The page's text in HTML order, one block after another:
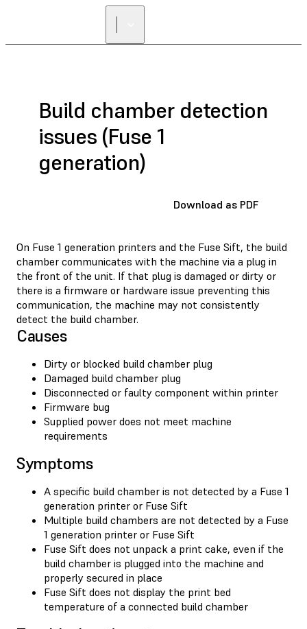
Build chamber detection
issues (Fuse 1
generation)
Download as PDF
On Fuse 1 generation printers and the Fuse Sift, the build
chamber communicates with the machine via a plug in
the front of the unit. If that plug is damaged or dirty or
there is a firmware or hardware issue preventing this
communication, the machine may not consistently
detect the build chamber.
Causes
Dirty or blocked build chamber plug
Damaged build chamber plug
Disconnected or faulty component within printer
Firmware bug
Supplied power does not meet machine
requirements
Symptoms
A specific build chamber is not detected by a Fuse 1
generation printer or Fuse Sift
Multiple build chambers are not detected by a Fuse
1 generation printer or Fuse Sift
Fuse Sift does not unpack a print cake, even if the
build chamber is plugged into the machine and
properly secured in place
Fuse Sift does not display the print bed
temperature of a connected build chamber